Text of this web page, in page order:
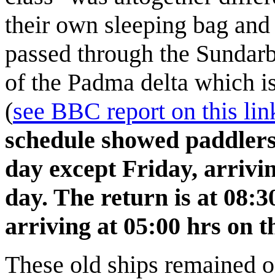
their own sleeping bag
passed through the
of the Padma delta which
(see BBC report on this
schedule showed
day except Friday,
day. The return is at
arriving at 05:00 hrs on
These old ships remained